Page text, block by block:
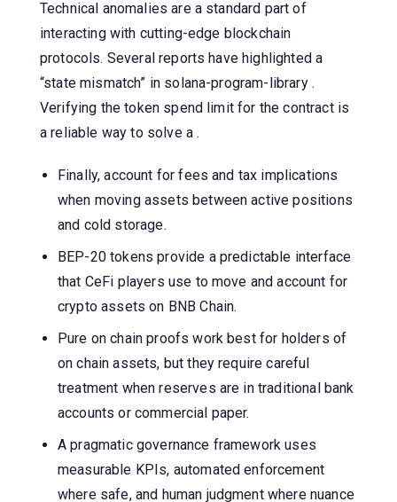
Technical anomalies are a standard part of
interacting with cutting-edge blockchain
protocols. Several reports have highlighted a
“state mismatch” in solana-program-library .
Verifying the token spend limit for the contract is
a reliable way to solve a .
Finally, account for fees and tax implications
when moving assets between active positions
and cold storage.
BEP-20 tokens provide a predictable interface
that CeFi players use to move and account for
crypto assets on BNB Chain.
Pure on chain proofs work best for holders of
on chain assets, but they require careful
treatment when reserves are in traditional bank
accounts or commercial paper.
A pragmatic governance framework uses
measurable KPIs, automated enforcement
where safe, and human judgment where nuance